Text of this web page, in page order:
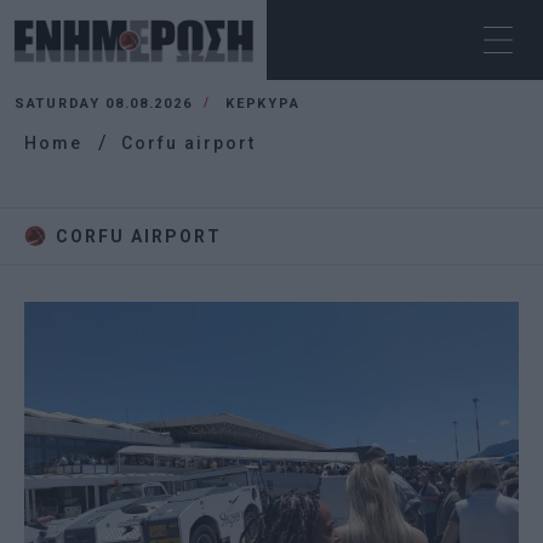
SATURDAY 08.08.2026 ΚΕΡΚΥΡΑ
Home Corfu airport
CORFU AIRPORT